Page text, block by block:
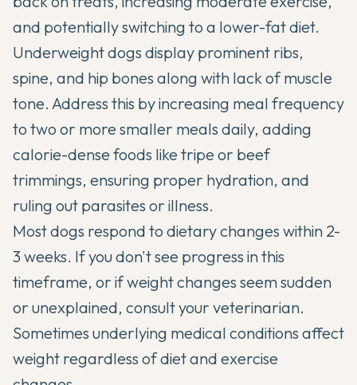
and potentially switching to a lower-fat diet.
Underweight dogs display prominent ribs,
spine, and hip bones along with lack of muscle
tone. Address this by increasing meal frequency
to two or more smaller meals daily, adding
calorie-dense foods like tripe or beef
trimmings, ensuring proper hydration, and
ruling out parasites or illness.
Most dogs respond to dietary changes within 2-
3 weeks. If you don't see progress in this
timeframe, or if weight changes seem sudden
or unexplained, consult your veterinarian.
Sometimes underlying medical conditions affect
weight regardless of diet and exercise